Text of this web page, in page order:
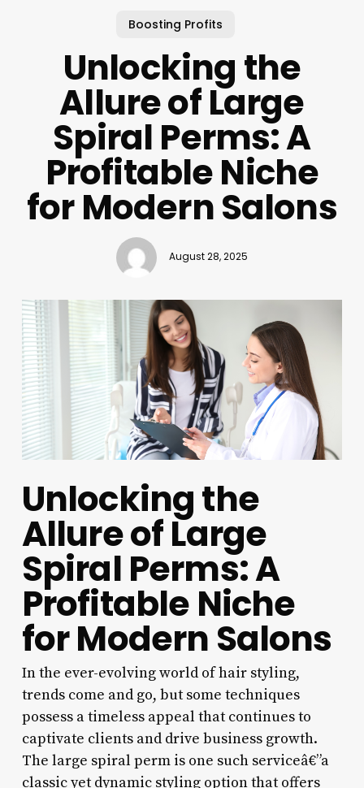
Boosting Profits
Unlocking the
Allure of Large
Spiral Perms: A
Profitable Niche
for Modern Salons
August 28, 2025
Unlocking the
Allure of Large
Spiral Perms: A
Profitable Niche
for Modern Salons
In the ever-evolving world of hair styling,
trends come and go, but some techniques
possess a timeless appeal that continues to
captivate clients and drive business growth.
The large spiral perm is one such serviceâ€”a
classic yet dynamic styling option that offers